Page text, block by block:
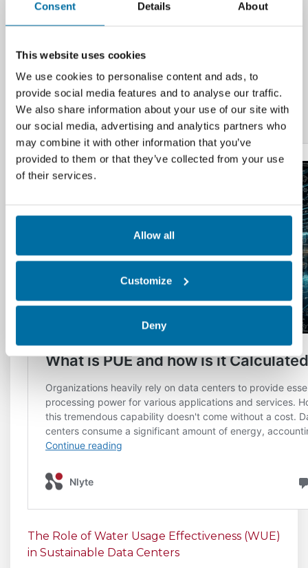
Consent Details About
This website uses cookies
We use cookies to personalise content and ads, to
provide social media features and to analyse our traffic.
We also share information about your use of our site with
our social media, advertising and analytics partners who
may combine it with other information that you’ve
provided to them or that they’ve collected from your use
of their services.
Allow all
Customize
Deny
forData Center Infrastructure Management
Systems (DCIM)
Additional Resources
Data Center Sustainability Compliance
Reporting | Sustainable Data Center | Nlyte
The Role of Water Usage Effectiveness (WUE)
in Sustainable Data Centers